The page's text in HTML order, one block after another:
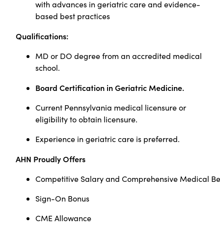
with advances in geriatric care and evidence-
based best practices
Qualifications:
MD or DO degree from an accredited medical
school.
Board Certification in Geriatric Medicine.
Current Pennsylvania medical licensure or
eligibility to obtain licensure.
Experience in geriatric care is preferred.
AHN Proudly Offers
Competitive Salary and Comprehensive Medical
Sign-On Bonus
CME Allowance